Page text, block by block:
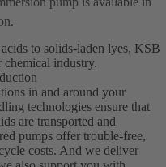
to solids-laden lyes, KSB
chemical industry.
in and around your
technologies ensure that
are transported and
pumps offer trouble-free,
costs. And we deliver